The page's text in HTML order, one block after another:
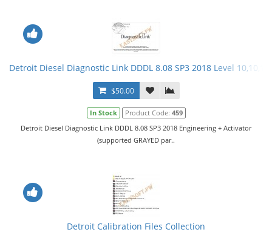
Detroit Diesel Diagnostic Link DDDL 8.08 SP3 2018 Level
$50.00
In Stock Product Code: 459
Detroit Diesel Diagnostic Link DDDL 8.08 SP3 2018 Engineering + Activator
(supported GRAYED par..
Detroit Calibration Files Collection